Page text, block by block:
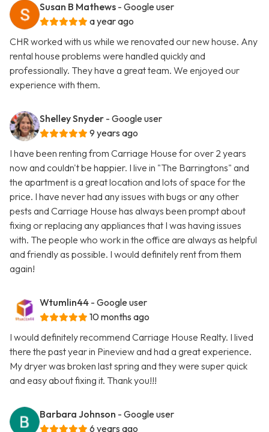
Susan B Mathews - Google user
a year ago
CHR worked with us while we renovated our new house. Any
rental house problems were handled quickly and
professionally. They have a great team. We enjoyed our
experience with them.
Shelley Snyder - Google user
9 years ago
I have been renting from Carriage House for over 2 years
now and couldn't be happier. I live in "The Barringtons" and
the apartment is a great location and lots of space for the
price. I have never had any issues with bugs or any other
pests and Carriage House has always been prompt about
fixing or replacing any appliances that I was having issues
with. The people who work in the office are always as helpful
and friendly as possible. I would definitely rent from them
again!
Wtumlin44 - Google user
10 months ago
I would definitely recommend Carriage House Realty. I lived
there the past year in Pineview and had a great experience.
My dryer was broken last spring and they were super quick
and easy about fixing it. Thank you!!!
Barbara Johnson - Google user
6 years ago